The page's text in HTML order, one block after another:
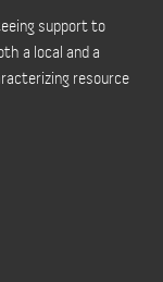
support to
a local and a
resource